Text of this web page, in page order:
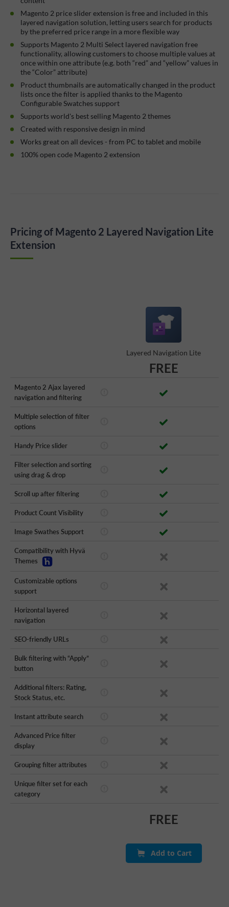
Magento 2 price slider extension is free and included in this
layered navigation solution, letting users search for products
by the preferred price range in a more flexible way
Supports Magento 2 Multi Select layered navigation free
functionality, allowing customers to choose multiple values at
once within one attribute (e.g. both “red” and “yellow” values in
the “Color” attribute)
Product thumbnails are automatically changed in the product
lists once the filter is applied thanks to the Magento
Configurable Swatches support
Supports world's best selling Magento 2 themes
Created with responsive design in mind
Works great on all devices - from PC to tablet and mobile
100% open code Magento 2 extension
Pricing of Magento 2 Layered Navigation Lite
Extension
Layered Navigation Lite
FREE
Magento 2 Ajax layered
navigation and filtering
Multiple selection of filter
options
Handy Price slider
Filter selection and sorting
using drag & drop
Scroll up after filtering
Product Count Visibility
Image Swathes Support
Compatibility with Hyvä
Themes
Customizable options
support
Horizontal layered
navigation
SEO-friendly URLs
Bulk filtering with “Apply”
button
Additional filters: Rating,
Stock Status, etc.
Instant attribute search
Advanced Price filter
display
Grouping filter attributes
Unique filter set for each
category
FREE
Add to Cart